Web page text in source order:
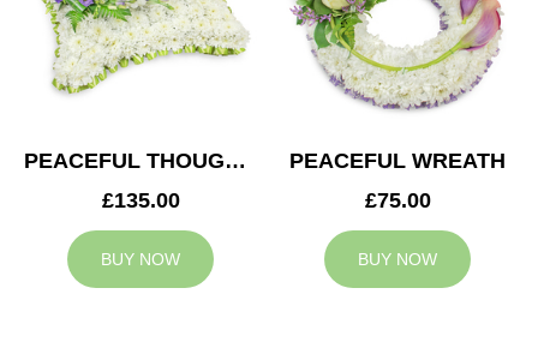
PEACEFUL THOUGHTS CUSHION
£135.00
BUY NOW
PEACEFUL WREATH
£75.00
BUY NOW